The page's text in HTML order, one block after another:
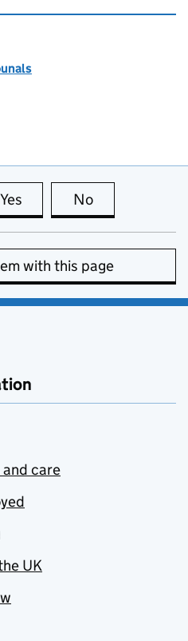
Yes this page is useful
No
with this page
care
UK